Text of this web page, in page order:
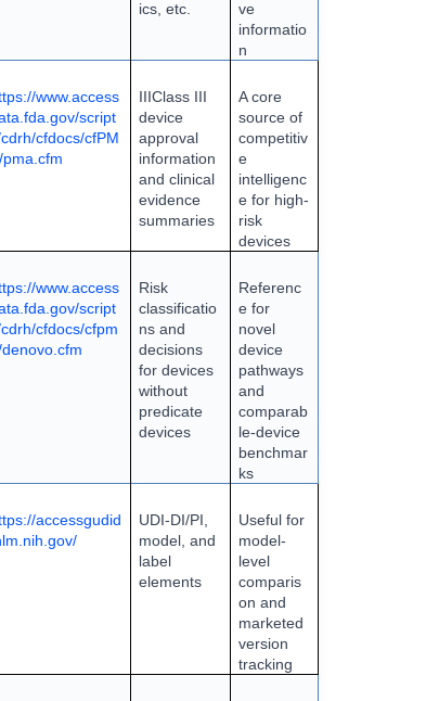
ics, etc.
ve
informatio
n
www.access
script
cfdocs/cfPM
pma.cfm
IIIClass III
device
approval
information
and clinical
evidence
summaries
A core
source of
competitiv
e
intelligenc
e for high-
risk
devices
www.access
script
cfdocs/cfpm
denovo.cfm
Risk
classificatio
ns and
decisions
for devices
without
predicate
devices
Referenc
e for
novel
device
pathways
and
comparab
le-device
benchmar
ks
accessgudid
UDI-DI/PI,
model, and
label
elements
Useful for
model-
level
comparis
on and
marketed
version
tracking